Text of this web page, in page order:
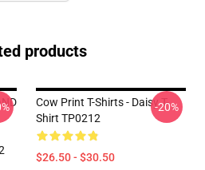
products
Cow Print T-Shirts - Daisy T-
Shirt TP0212
$26.50 - $30.50
-20%